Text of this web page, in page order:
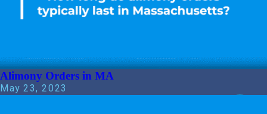
Alimony Orders in MA
May 23, 2023